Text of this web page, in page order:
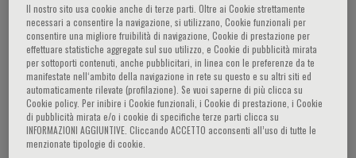
Owen Smith
Owen Smith is Professor of Paediatric and
Adolescent Medicine at University College Dublin,
Consultant Paediatric Haematologist at Children’s
Il nostro sito usa cookie anche di terze parti. Oltre ai Cookie strettamente
necessari a consentire la navigazione, si utilizzano, Cookie funzionali per
consentire una migliore fruibilità di navigazione, Cookie di prestazione per
effettuare statistiche aggregate sul suo utilizzo, e Cookie di pubblicità mirata
per sottoporti contenuti, anche pubblicitari, in linea con le preferenze da te
manifestate nell‘ambito della navigazione in rete su questo e su altri siti ed
automaticamente rilevate (profilazione). Se vuoi saperne di più clicca su
Cookie policy. Per inibire i Cookie funzionali, i Cookie di prestazione, i Cookie
di pubblicità mirata e/o i cookie di specifiche terze parti clicca su
INFORMAZIONI AGGIUNTIVE. Cliccando ACCETTO acconsenti all’uso di tutte le
menzionate tipologie di cookie.